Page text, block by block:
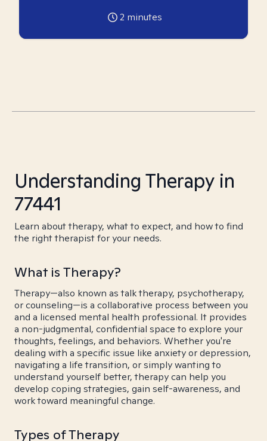
2 minutes
Understanding Therapy in
77441
Learn about therapy, what to expect, and how to find
the right therapist for your needs.
What is Therapy?
Therapy—also known as talk therapy, psychotherapy,
or counseling—is a collaborative process between you
and a licensed mental health professional. It provides
a non-judgmental, confidential space to explore your
thoughts, feelings, and behaviors. Whether you're
dealing with a specific issue like anxiety or depression,
navigating a life transition, or simply wanting to
understand yourself better, therapy can help you
develop coping strategies, gain self-awareness, and
work toward meaningful change.
Types of Therapy